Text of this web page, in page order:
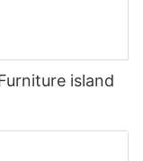
island